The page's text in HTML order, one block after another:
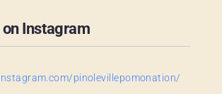
Instagram
pinolevillepomonation/